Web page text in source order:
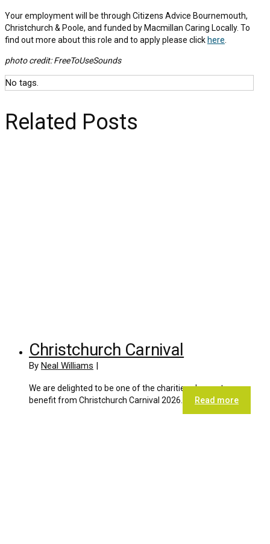
Your employment will be through Citizens Advice Bournemouth,
Christchurch & Poole, and funded by Macmillan Caring Locally. To
find out more about this role and to apply please click here.
photo credit: FreeToUseSounds
No tags.
Related Posts
Christchurch Carnival
By Neal Williams |
We are delighted to be one of the charities chosen to
benefit from Christchurch Carnival 2026.
Read more